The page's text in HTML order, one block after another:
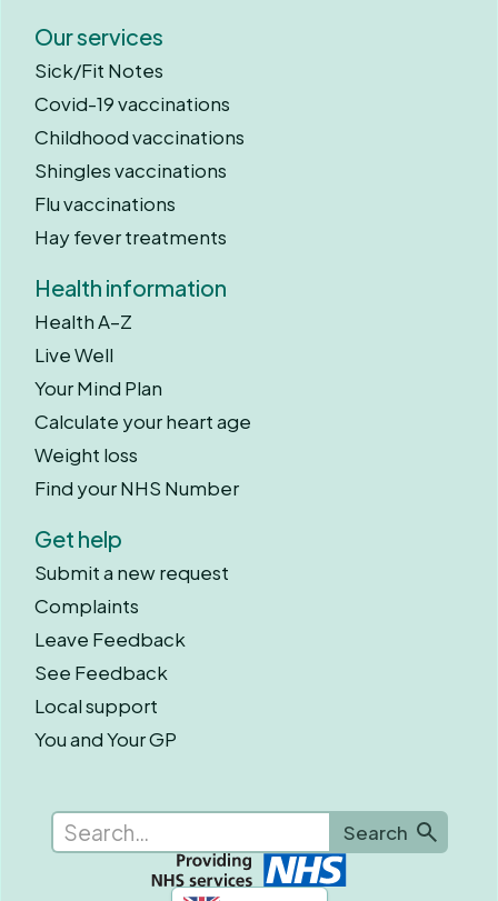
Our services
Sick/Fit Notes
Covid-19 vaccinations
Childhood vaccinations
Shingles vaccinations
Flu vaccinations
Hay fever treatments
Health information
Health A–Z
Live Well
Your Mind Plan
Calculate your heart age
Weight loss
Find your NHS Number
Get help
Submit a new request
Complaints
Leave Feedback
See Feedback
Local support
You and Your GP